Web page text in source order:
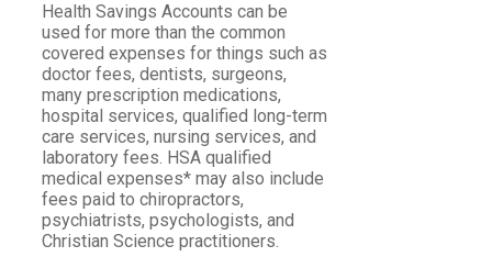
Health Savings Accounts can be
used for more than the common
covered expenses for things such as
doctor fees, dentists, surgeons,
many prescription medications,
hospital services, qualified long-term
care services, nursing services, and
laboratory fees. HSA qualified
medical expenses* may also include
fees paid to chiropractors,
psychiatrists, psychologists, and
Christian Science practitioners.